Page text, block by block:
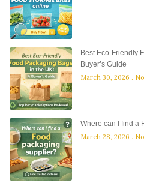
Best Eco-Friendly
Buyer’s Guide
March 30, 2026
Where can I find a
March 28, 2026